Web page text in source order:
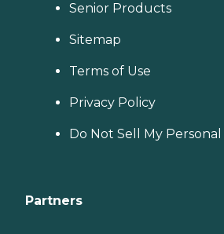
Senior Products
Sitemap
Terms of Use
Privacy Policy
Do Not Sell My
Partners